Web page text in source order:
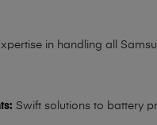
in handling all
Swift solutions to battery